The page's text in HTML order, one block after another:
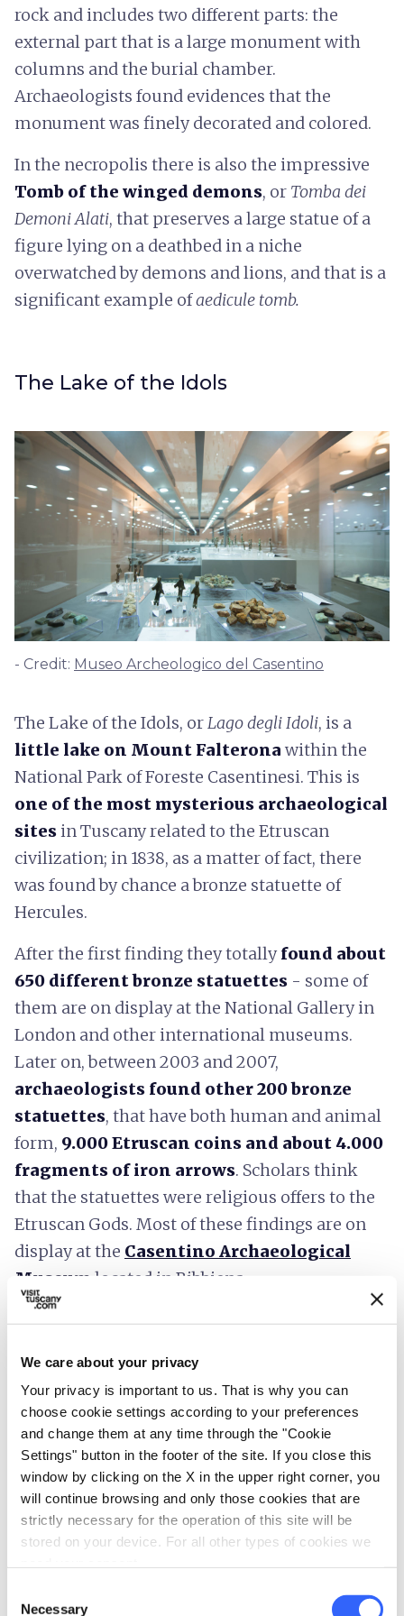
We care about your privacy
Your privacy is important to us. That is why you can
choose cookie settings according to your preferences
and change them at any time through the "Cookie
Settings" button in the footer of the site. If you close this
window by clicking on the X in the upper right corner, you
will continue browsing and only those cookies that are
strictly necessary for the operation of this site will be
stored on your device. For all other types of cookies we
Selection
Necessary
rock and includes two different parts: the
external part that is a large monument with
columns and the burial chamber.
Archaeologists found evidences that the
monument was finely decorated and colored.
In the necropolis there is also the impressive
Tomb of the winged demons, or Tomba dei
Demoni Alati, that preserves a large statue of a
figure lying on a deathbed in a niche
overwatched by demons and lions, and that is a
significant example ofaedicule tomb.
The Lake of the Idols
- Credit: Museo Archeologico del Casentino
The Lake of the Idols, orLago degli Idoli, is a
little lake on Mount Falterona within the
National Park of Foreste Casentinesi. This is
one of the most mysterious archaeological
sitesin Tuscany related to the Etruscan
civilization; in 1838, as a matter of fact, there
was found by chance a bronze statuette of
Hercules.
After the first finding they totallyfound about
650 different bronze statuettes - some of
them are on display at the National Gallery in
London and other international museums.
Later on, between 2003 and 2007,
archaeologists found other 200 bronze
statuettes, that have both human and animal
form, 9.000 Etruscan coins and about 4.000
fragments of iron arrows. Scholars think
that the statuettes were religious offers to the
Etruscan Gods. Most of these findings are on
display at the Casentino Archaeological
Museum located in Bibbiena.
The Archaeological Area of Frascole